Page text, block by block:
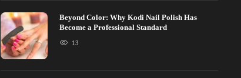
Beyond Color: Why Kodi Nail Polish Has
Become a Professional Standard
13